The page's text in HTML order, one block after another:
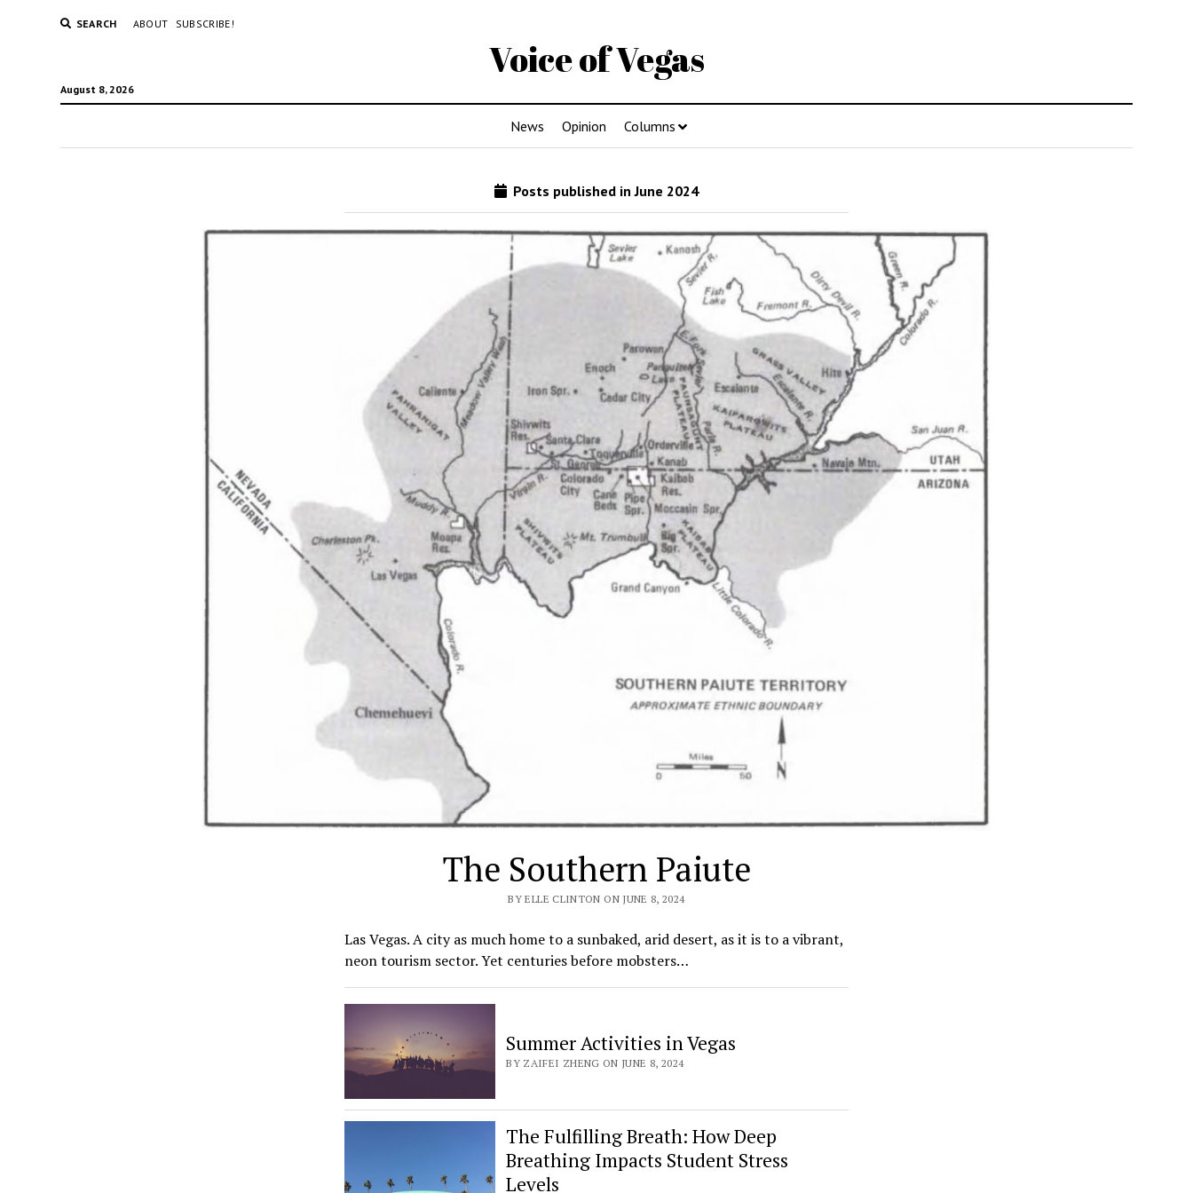
SEARCH ABOUT SUBSCRIBE!
Voice of Vegas
August 8, 2026
News Opinion Columns
Posts published in June 2024
The Southern Paiute
BY ELLE CLINTON ON JUNE 8, 2024
Las Vegas. A city as much home to a sunbaked, arid desert, as it is to a vibrant,
neon tourism sector. Yet centuries before mobsters…
Summer Activities in Vegas
BY ZAIFEI ZHENG ON JUNE 8, 2024
The Fulfilling Breath: How Deep
Breathing Impacts Student Stress
Levels